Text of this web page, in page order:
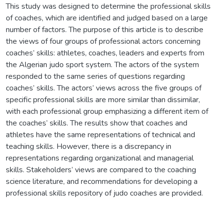
This study was designed to determine the professional skills
of coaches, which are identified and judged based on a large
number of factors. The purpose of this article is to describe
the views of four groups of professional actors concerning
coaches’ skills: athletes, coaches, leaders and experts from
the Algerian judo sport system. The actors of the system
responded to the same series of questions regarding
coaches’ skills. The actors’ views across the five groups of
specific professional skills are more similar than dissimilar,
with each professional group emphasizing a different item of
the coaches’ skills. The results show that coaches and
athletes have the same representations of technical and
teaching skills. However, there is a discrepancy in
representations regarding organizational and managerial
skills. Stakeholders’ views are compared to the coaching
science literature, and recommendations for developing a
professional skills repository of judo coaches are provided.